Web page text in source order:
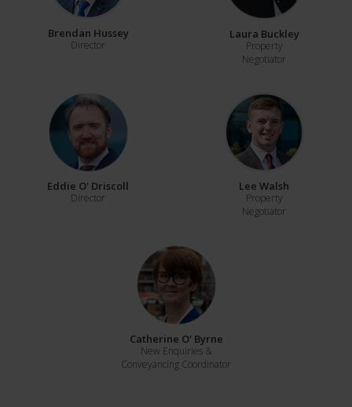
Brendan Hussey
Director
Laura Buckley
Property
Negotiator
Eddie O' Driscoll
Director
Lee Walsh
Property
Negotiator
Catherine O' Byrne
New Enquiries &
Conveyancing Coordinator